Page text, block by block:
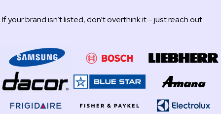
If your brand isn’t listed, don’t overthink it – just reach out.